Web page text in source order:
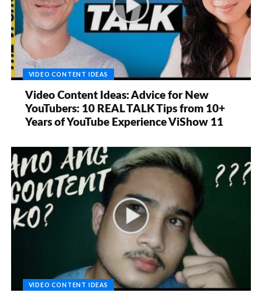
VIDEO CONTENT IDEAS
Video Content Ideas: Advice for New
YouTubers: 10 REAL TALK Tips from 10+
Years of YouTube Experience ViShow 11
VIDEO CONTENT IDEAS